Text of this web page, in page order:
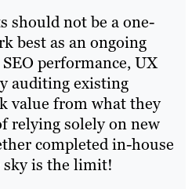
should not be a one-
best as an ongoing
performance, UX
auditing existing
value from what they
relying solely on new
completed in-house
sky is the limit!